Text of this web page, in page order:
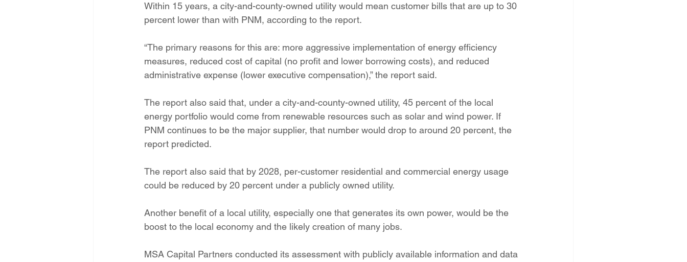
Within 15 years, a city-and-county-owned utility would mean customer bills that are up to 30
percent lower than with PNM, according to the report.
“The primary reasons for this are: more aggressive implementation of energy efficiency
measures, reduced cost of capital (no profit and lower borrowing costs), and reduced
administrative expense (lower executive compensation),” the report said.
The report also said that, under a city-and-county-owned utility, 45 percent of the local
energy portfolio would come from renewable resources such as solar and wind power. If
PNM continues to be the major supplier, that number would drop to around 20 percent, the
report predicted.
The report also said that by 2028, per-customer residential and commercial energy usage
could be reduced by 20 percent under a publicly owned utility.
Another benefit of a local utility, especially one that generates its own power, would be the
boost to the local economy and the likely creation of many jobs.
MSA Capital Partners conducted its assessment with publicly available information and data